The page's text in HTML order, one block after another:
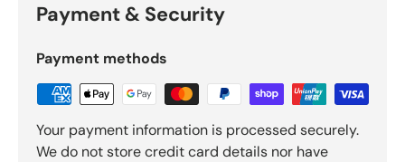
Payment & Security
Payment methods
Your payment information is processed securely.
We do not store credit card details nor have